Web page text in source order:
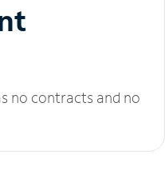
no contracts and no